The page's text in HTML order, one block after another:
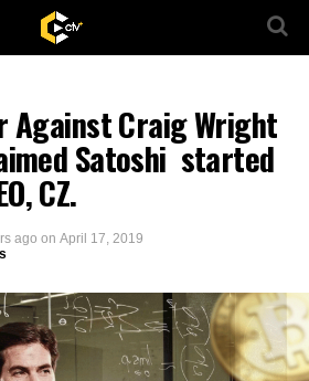
Against Craig Wright
Satoshi started
CZ.
ago on April 17, 2019